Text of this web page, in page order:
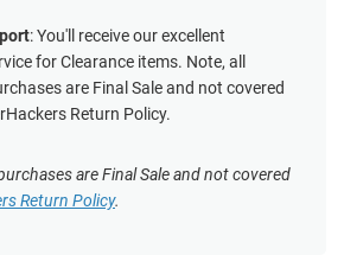
: You'll receive our excellent
for Clearance items. Note, all
are Final Sale and not covered
Return Policy.
are Final Sale and not covered
Return Policy.